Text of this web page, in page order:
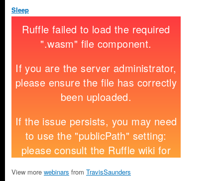
Sleep
View more webinars from TravisSaunders